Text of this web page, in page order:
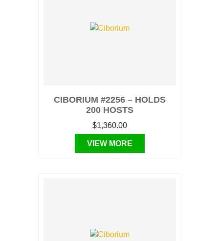
CIBORIUM #2256 – HOLDS
200 HOSTS
$1,360.00
VIEW MORE